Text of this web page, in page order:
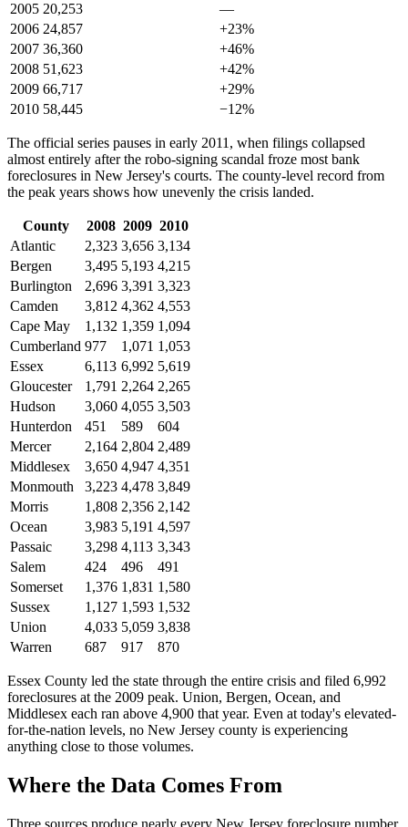
2005 20,253
—
2006 24,857
+23%
2007 36,360
+46%
2008 51,623
+42%
2009 66,717
+29%
2010 58,445 −12%
The official series pauses in early 2011, when filings collapsed
almost entirely after the robo-signing scandal froze most bank
foreclosures in New Jersey's courts. The county-level record from
the peak years shows how unevenly the crisis landed.
County 2008 2009 2010
Atlantic
2,323 3,656 3,134
Bergen
3,495 5,193 4,215
Burlington
2,696 3,391 3,323
Camden
3,812 4,362 4,553
Cape May
1,132 1,359 1,094
Cumberland 977 1,071 1,053
Essex
6,113 6,992 5,619
Gloucester
1,791 2,264 2,265
Hudson
3,060 4,055 3,503
Hunterdon
451 589
604
Mercer
2,164 2,804 2,489
Middlesex
3,650 4,947 4,351
Monmouth
3,223 4,478 3,849
Morris
1,808 2,356 2,142
Ocean
3,983 5,191 4,597
Passaic
3,298 4,113 3,343
Salem
424 496
491
Somerset
1,376 1,831 1,580
Sussex
1,127 1,593 1,532
Union
4,033 5,059 3,838
Warren
687 917 870
Essex County led the state through the entire crisis and filed 6,992
foreclosures at the 2009 peak. Union, Bergen, Ocean, and
Middlesex each ran above 4,900 that year. Even at today's elevated-
for-the-nation levels, no New Jersey county is experiencing
anything close to those volumes.
Where the Data Comes From
Three sources produce nearly every New Jersey foreclosure number